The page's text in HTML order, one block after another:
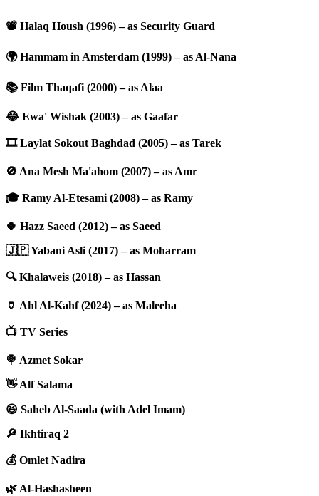
📽️ Halaq Housh (1996) – as Security Guard
🌍 Hammam in Amsterdam (1999) – as Al-Nana
📚 Film Thaqafi (2000) – as Alaa
😂 Ewa' Wishak (2003) – as Gaafar
🎞️ Laylat Sokout Baghdad (2005) – as Tarek
🚫 Ana Mesh Ma'ahom (2007) – as Amr
🎓 Ramy Al-Etesami (2008) – as Ramy
🍀 Hazz Saeed (2012) – as Saeed
🇯🇵 Yabani Asli (2017) – as Moharram
🔍 Khalaweis (2018) – as Hassan
🏺 Ahl Al-Kahf (2024) – as Maleeha
📺 TV Series
🍭 Azmet Sokar
👋 Alf Salama
😆 Saheb Al-Saada (with Adel Imam)
🔎 Ikhtiraq 2
💰 Omlet Nadira
🌿 Al-Hashasheen